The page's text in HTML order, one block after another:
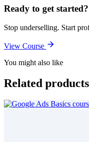
Ready to get started?
Stop underselling. Start
View Course
You might also like
Related products